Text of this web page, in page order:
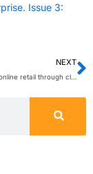
Issue 3:
NEXT
Transforming online retail through cloud order management systems